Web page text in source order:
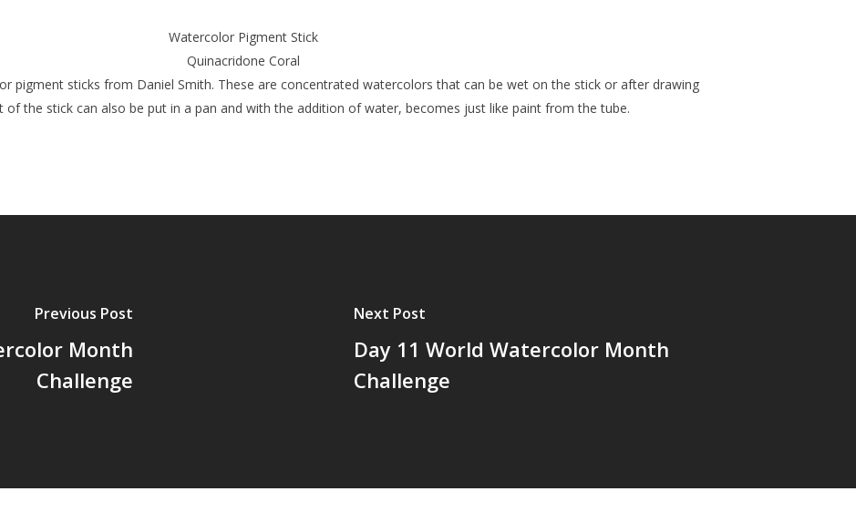
Watercolor Pigment Stick
Quinacridone Coral
pigment sticks from Daniel Smith. These are concentrated watercolors that can be wet on the stick or after drawing
of the stick can also be put in a pan and with the addition of water, becomes just like paint from the tube.
Previous Post
Month
Challenge
Next Post
Day 11 World Watercolor Month
Challenge